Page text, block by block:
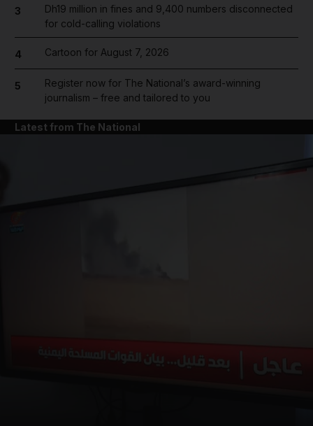
3
Dh19 million in fines and 9,400 numbers disconnected
for cold-calling violations
4 Cartoon for August 7, 2026
5
Register now for The National’s award-winning
journalism – free and tailored to you
Latest from The National